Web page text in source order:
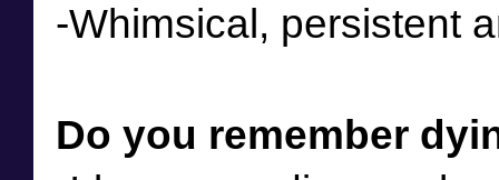
-Whimsical, persistent
Do you remember